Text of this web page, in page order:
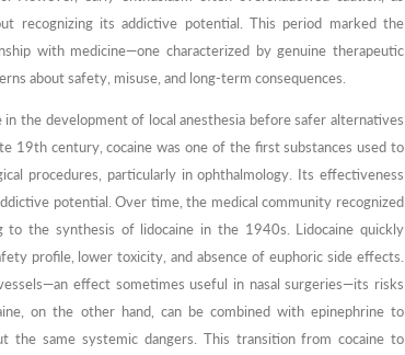
recognizing its addictive potential. This period marked the
with medicine—one characterized by genuine therapeutic
about safety, misuse, and long-term consequences.
in the development of local anesthesia before safer alternatives
19th century, cocaine was one of the first substances used to
procedures, particularly in ophthalmology. Its effectiveness
potential. Over time, the medical community recognized
to the synthesis of lidocaine in the 1940s. Lidocaine quickly
profile, lower toxicity, and absence of euphoric side effects.
effect sometimes useful in nasal surgeries—its risks
on the other hand, can be combined with epinephrine to
the same systemic dangers. This transition from cocaine to